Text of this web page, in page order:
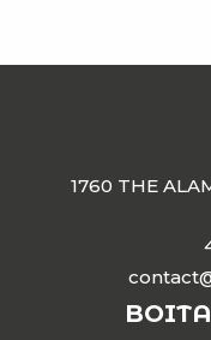
1760 THE